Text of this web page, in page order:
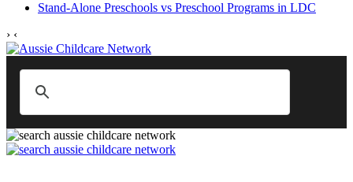
Stand‑Alone Preschools vs Preschool Programs in LDC
› ‹